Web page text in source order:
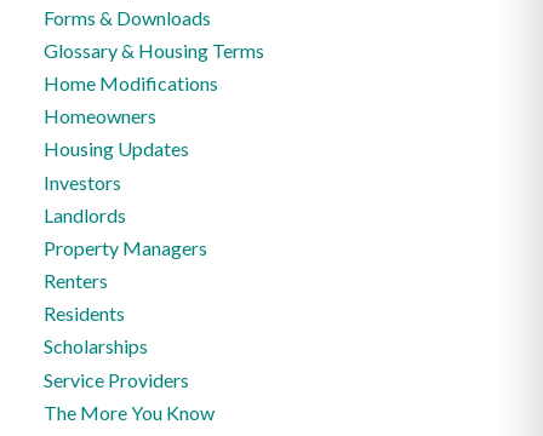
Forms & Downloads
Glossary & Housing Terms
Home Modifications
Homeowners
Housing Updates
Investors
Landlords
Property Managers
Renters
Residents
Scholarships
Service Providers
The More You Know